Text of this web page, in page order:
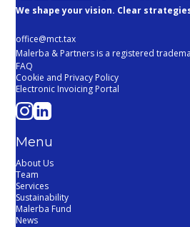
We shape your vision. Clear
office@mct.tax
Malerba & Partners is a registered
FAQ
Cookie and Privacy Policy
Electronic Invoicing Portal
Menu
About Us
Team
Services
Sustainability
Malerba Fund
News